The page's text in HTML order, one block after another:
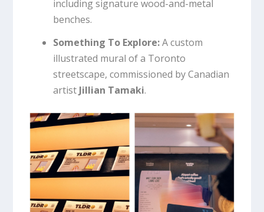
including signature wood-and-metal
benches.
Something To Explore:A custom
illustrated mural of a Toronto
streetscape, commissioned by Canadian
artist Jillian Tamaki.